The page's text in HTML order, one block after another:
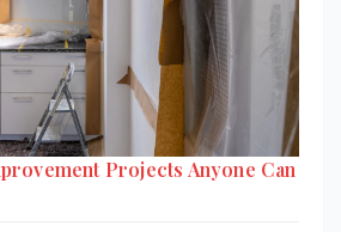
Projects Anyone Can